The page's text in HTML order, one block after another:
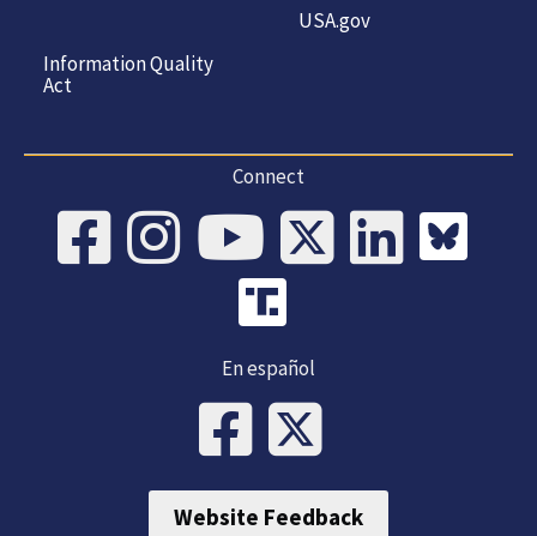
Information Quality
Act
USA.gov
Connect
En español
Website Feedback